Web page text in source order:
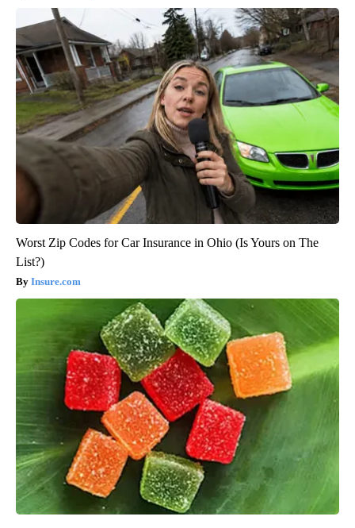
Worst Zip Codes for Car Insurance in Ohio (Is Yours on The
List?)
Insure.com